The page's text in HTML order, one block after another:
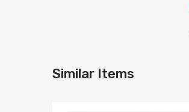
Similar Items